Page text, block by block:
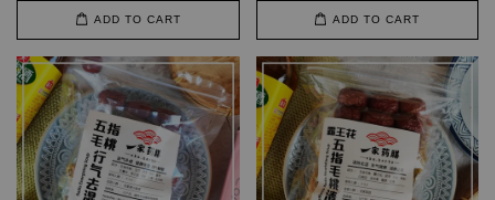
ADD TO CART ADD TO CART